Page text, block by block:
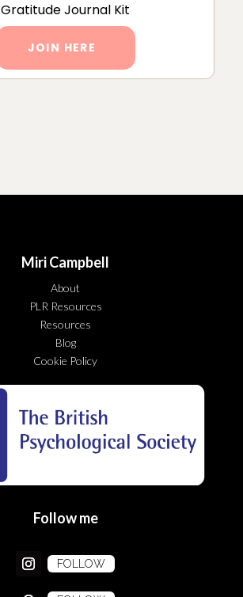
Gratitude Journal Kit
JOIN HERE
Miri Campbell
About
PLR Resources
Resources
Blog
Cookie Policy
Follow me
FOLLOW